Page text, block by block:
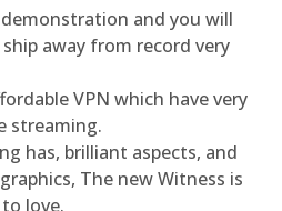
and you will
away from record very
VPN which have very
streaming.
has, brilliant aspects, and
The new Witness is
love.